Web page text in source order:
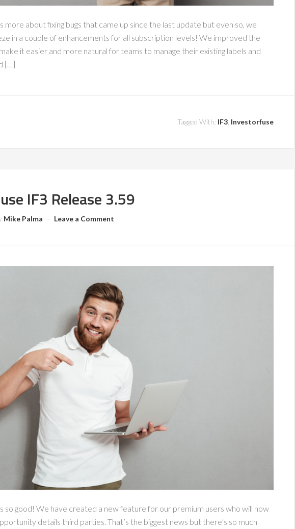
more about fixing bugs that came up since the last update but even so, we
in a couple of enhancements for all subscription levels! We improved the
it easier and more natural for teams to manage their existing labels and
[…]
Tagged With: IF3 Investorfuse
IF3 Release 3.59
Mike Palma Leave a Comment
so good! We have created a new feature for our premium users who will now
details third parties. That’s the biggest news but there’s so much